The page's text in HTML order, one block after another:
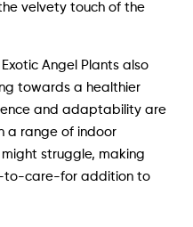
velvety touch of the
Angel Plants also
towards a healthier
and adaptability are
a range of indoor
struggle, making
to-care-for addition to